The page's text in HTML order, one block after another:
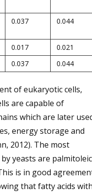
0.037 0.044
0.017
0.021
0.037 0.044
of eukaryotic cells,
are capable of
which are later
energy storage and
2012). The most
yeasts are palmitoleic
is in good
that fatty acids